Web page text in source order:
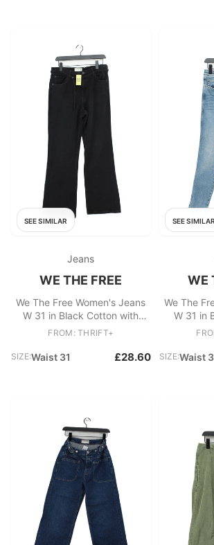
SEE SIMILAR
Jeans
WE THE FREE
We The Free Women's Jeans
W 31 in Black Cotton with
Elastane Wide-Leg
FROM: THRIFT+
SIZE:Waist 31 £28.60
SEE SIMILAR
WE
We The
W 31 in
SIZE:Waist